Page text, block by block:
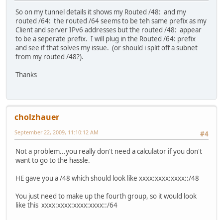
So on my tunnel details it shows my Routed /48: and my
routed /64: the routed /64 seems to be teh same prefix as my
Client and server IPv6 addresses but the routed /48: appear
to be a seperate prefix. I will plug in the Routed /64: prefix
and see if that solves my issue. (or should i split off a subnet
from my routed /48?).
Thanks
cholzhauer
#4
September 22, 2009, 11:10:12 AM
Not a problem...you really don't need a calculator if you don't
want to go to the hassle.
HE gave you a /48 which should look like xxxx:xxxx:xxxx::/48
You just need to make up the fourth group, so it would look
like this xxxx:xxxx:xxxx:xxxx::/64